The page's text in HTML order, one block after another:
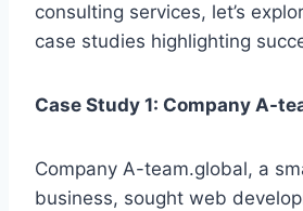
consulting services, let’s
case studies highlighting
Case Study 1: Company A-
Company A-team.global, a
business, sought web